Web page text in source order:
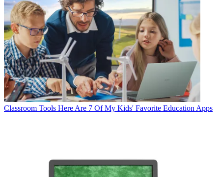
Classroom Tools Here Are 7 Of My Kids' Favorite Education Apps